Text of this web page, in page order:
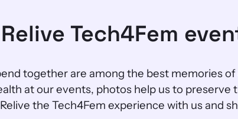
Relive Tech4Fem
together are among the best memories
at our events, photos help us to preserve
Relive the Tech4Fem experience with us and